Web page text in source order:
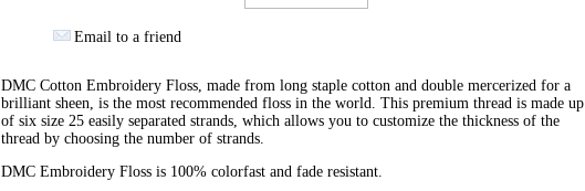
Email to a friend
DMC Cotton Embroidery Floss, made from long staple cotton and double mercerized for a
brilliant sheen, is the most recommended floss in the world. This premium thread is made up
of six size 25 easily separated strands, which allows you to customize the thickness of the
thread by choosing the number of strands.
DMC Embroidery Floss is 100% colorfast and fade resistant.